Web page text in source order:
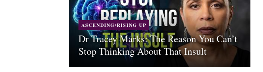
ASCENDING/RISING UP
Dr Tracey Marks: The Reason You Can’t
Stop Thinking About That Insult